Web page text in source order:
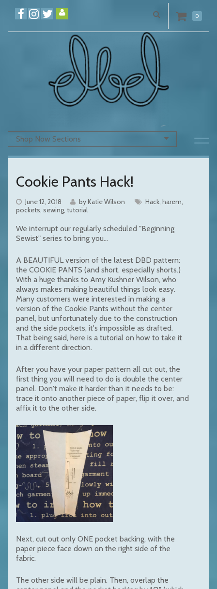
0
Shop Now Sections
Cookie Pants Hack!
June 12, 2018 by Katie Wilson Hack harem
pockets sewing tutorial
We interrupt our regularly scheduled "Beginning
Sewist" series to bring you...
A BEAUTIFUL version of the latest DBD pattern:
the COOKIE PANTS (and short. especially shorts.)
With a huge thanks to Amy Kushner Wilson, who
always makes making beautiful things look easy.
Many customers were interested in making a
version of the Cookie Pants without the center
panel, but unfortunately due to the construction
and the side pockets, it's impossible as drafted.
That being said, here is a tutorial on how to take it
in a different direction.
After you have your paper pattern all cut out, the
first thing you will need to do is double the center
panel. Don't make it harder than it needs to be:
trace it onto another piece of paper, flip it over, and
affix it to the other side.
Next, cut out only ONE pocket backing, with the
paper piece face down on the right side of the
fabric.
The other side will be plain. Then, overlap the